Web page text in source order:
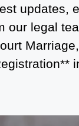
Court Marriage
Complete
Marriage
Court Marriage
– Expert Legal
updates,
our legal